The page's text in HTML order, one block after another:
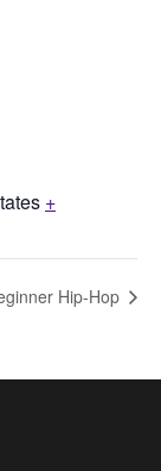
+
Hip-Hop